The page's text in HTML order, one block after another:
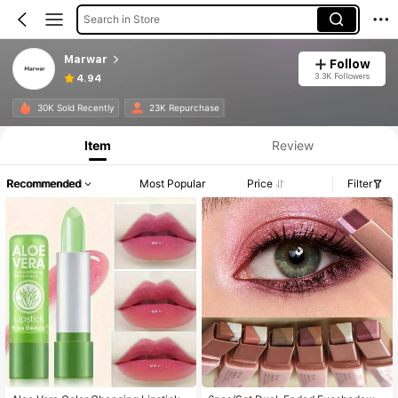
Search in Store
Marwar
4.94
Follow
3.3K Followers
30K Sold Recently 23K Repurchase
Item Review
Recommended Most Popular Price Filter